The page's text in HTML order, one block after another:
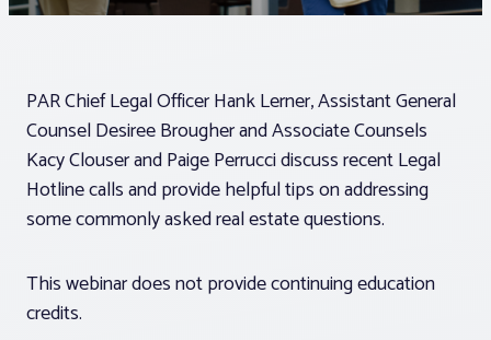
Advocacy
About PAR
Member Profile
PAR Chief Legal Officer Hank Lerner, Assistant General
Counsel Desiree Brougher and Associate Counsels
Kacy Clouser and Paige Perrucci discuss recent Legal
Hotline calls and provide helpful tips on addressing
some commonly asked real estate questions.
This webinar does not provide continuing education
credits.